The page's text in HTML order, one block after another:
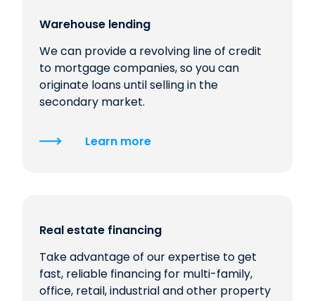
Warehouse lending
We can provide a revolving line of credit
to mortgage companies, so you can
originate loans until selling in the
secondary market.
Learn more
Real estate financing
Take advantage of our expertise to get
fast, reliable financing for multi-family,
office, retail, industrial and other property